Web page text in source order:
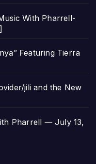
With Pharrell-
Featuring Tierra
jili and the New
Pharrell — July 13,